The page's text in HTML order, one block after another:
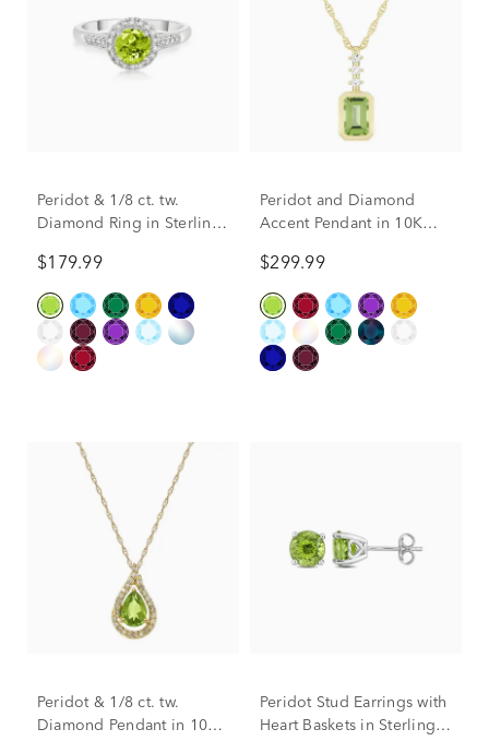
Peridot & 1/8 ct. tw.
Diamond Ring in Sterling
$179.99
Peridot and Diamond
Accent Pendant in 10K
$299.99
Peridot & 1/8 ct. tw.
Diamond Pendant in 10K
Peridot Stud Earrings with
Heart Baskets in Sterling